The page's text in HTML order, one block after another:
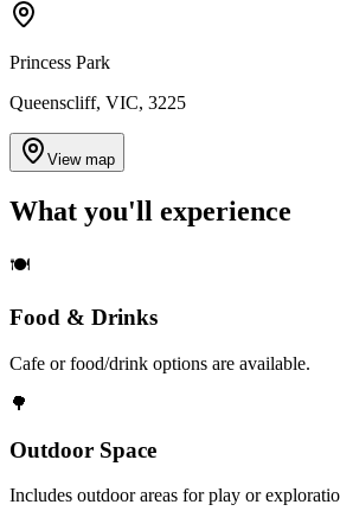
Princess Park
Queenscliff, VIC, 3225
View map
What you'll experience
🍽️
Food & Drinks
Cafe or food/drink options are available.
🌳
Outdoor Space
Includes outdoor areas for play or